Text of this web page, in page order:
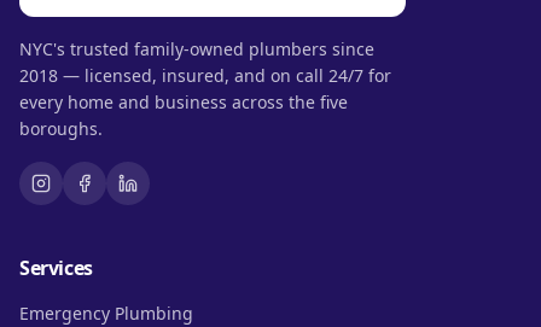
NYC's trusted family-owned plumbers since
2018 — licensed, insured, and on call 24/7 for
every home and business across the five
boroughs.
Services
Emergency Plumbing